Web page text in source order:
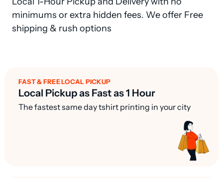
minimums or extra hidden fees. We offer Free
shipping & rush options
FAST & FREE LOCAL PICKUP
Local Pickup as Fast as 1 Hour
The fastest same day tshirt printing in your city